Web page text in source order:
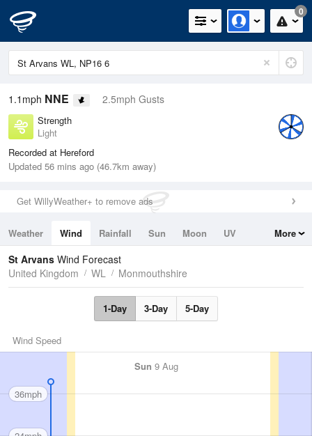
0
1.1mph NNE 2.5mph Gusts
Strength
Light
Recorded at Hereford
Updated 56 mins ago (46.7km away)
Get WillyWeather+ to remove ads
Weather Wind Rainfall Sun Moon
UV
Tides
Swell
More
St Arvans Wind Forecast
United Kingdom
WL Monmouthshire
1-Day 3-Day 5-Day
Wind Speed
Sun 9 Aug
36mph